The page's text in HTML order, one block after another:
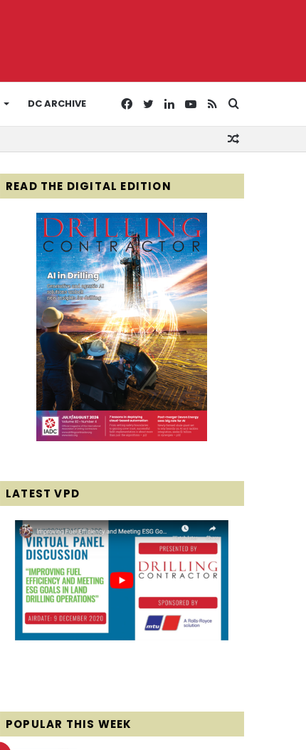
DC ARCHIVE
for
RSS
YouTube
LinkedIn
Twitter
Facebook
READ THE DIGITAL EDITION
LATEST VPD
POPULAR THIS WEEK